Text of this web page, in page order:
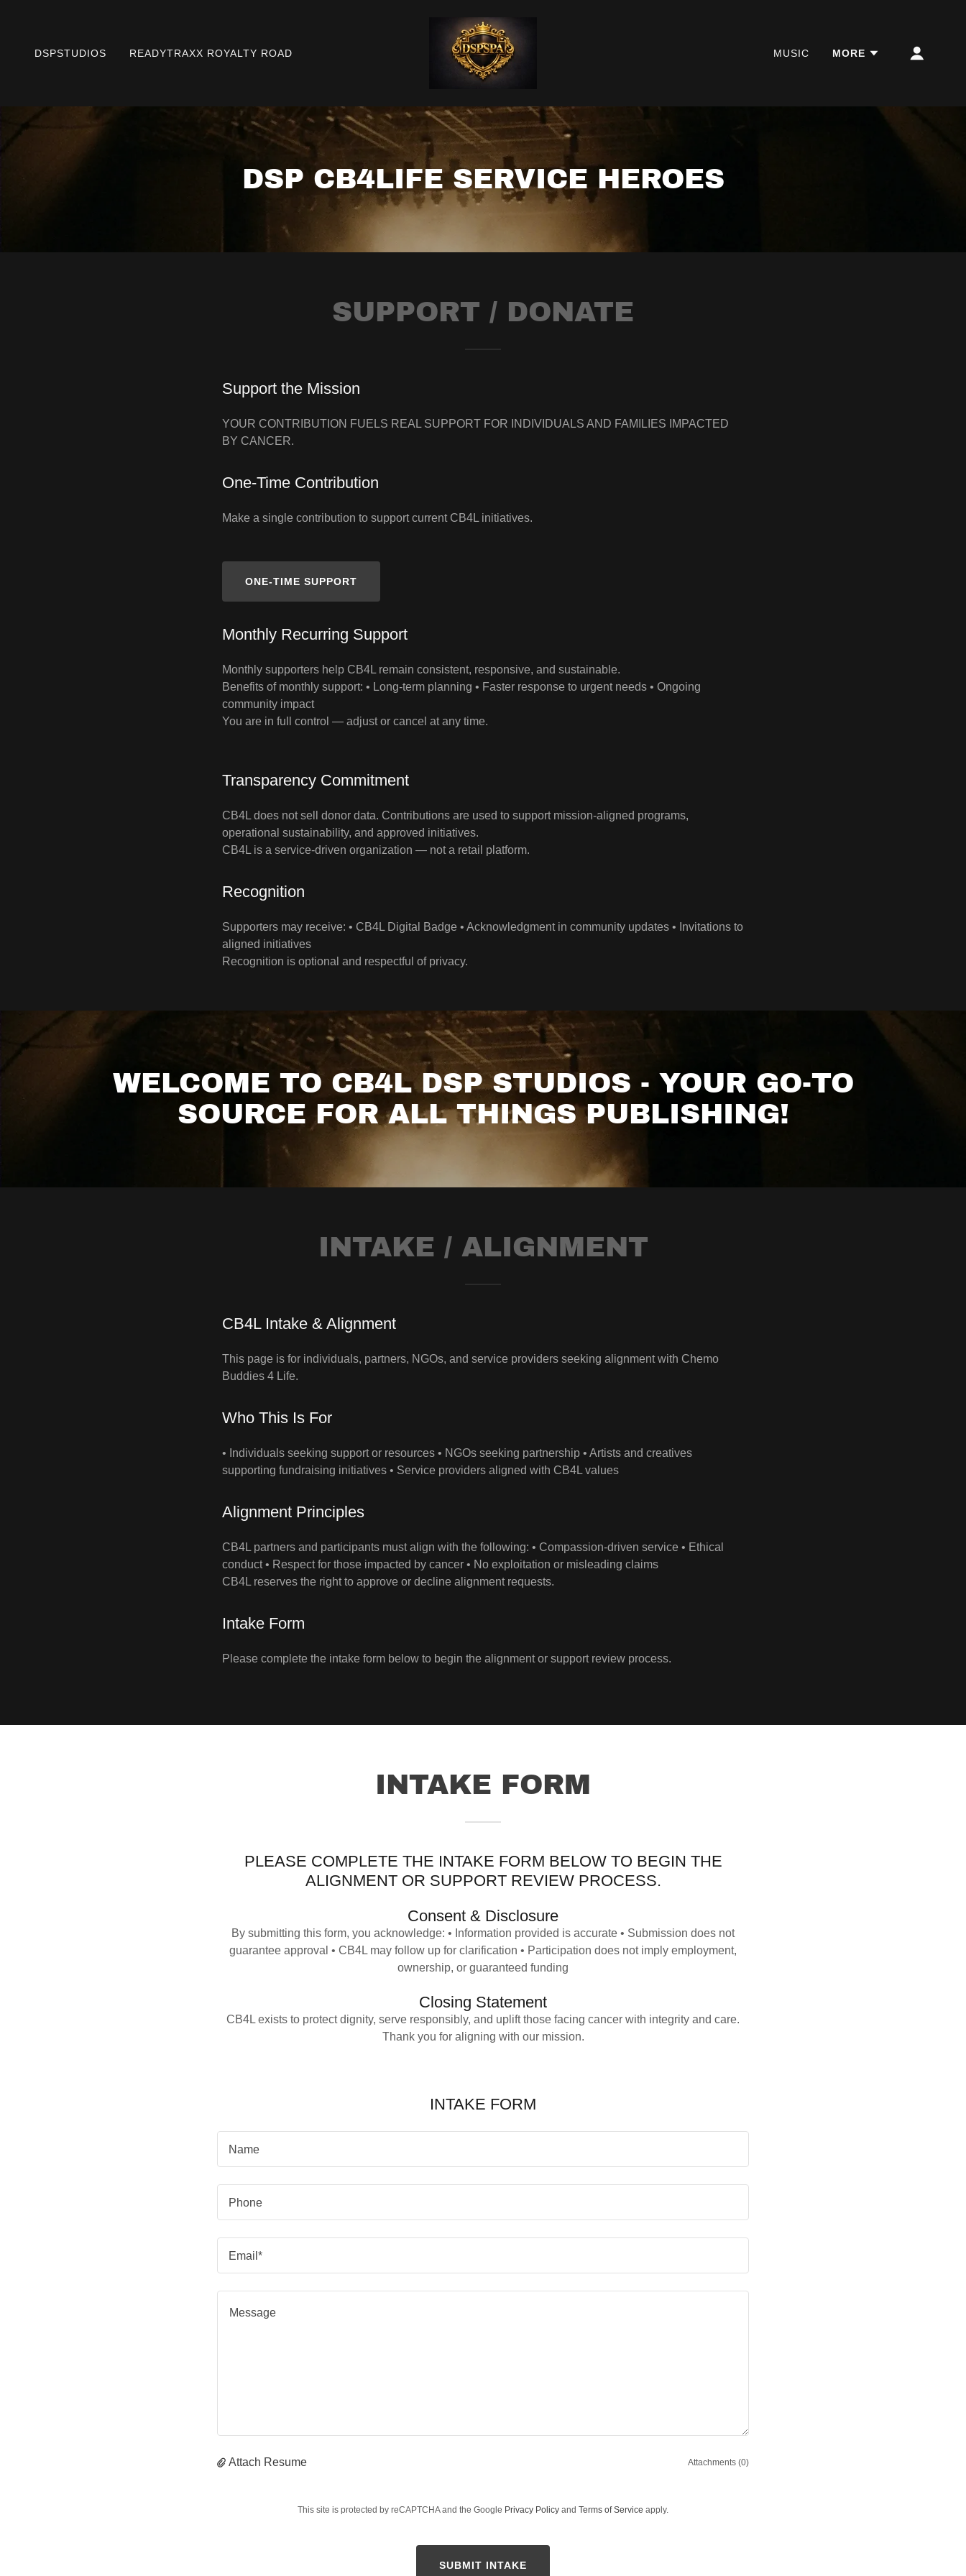
DSPSTUDIOS READYTRAXX ROYALTY ROAD MUSIC MORE
DSP CB4LIFE SERVICE HEROES
SUPPORT / DONATE
Support the Mission
YOUR CONTRIBUTION FUELS REAL SUPPORT FOR INDIVIDUALS AND FAMILIES IMPACTED
BY CANCER.
One‑Time Contribution
Make a single contribution to support current CB4L initiatives.
ONE‑TIME SUPPORT
Monthly Recurring Support
Monthly supporters help CB4L remain consistent, responsive, and sustainable.
Benefits of monthly support: • Long‑term planning • Faster response to urgent needs • Ongoing
community impact
You are in full control — adjust or cancel at any time.
Transparency Commitment
CB4L does not sell donor data. Contributions are used to support mission‑aligned programs,
operational sustainability, and approved initiatives.
CB4L is a service‑driven organization — not a retail platform.
Recognition
Supporters may receive: • CB4L Digital Badge • Acknowledgment in community updates • Invitations to
aligned initiatives
Recognition is optional and respectful of privacy.
WELCOME TO CB4L DSP STUDIOS - YOUR GO-TO
SOURCE FOR ALL THINGS PUBLISHING!
INTAKE / ALIGNMENT
CB4L Intake & Alignment
This page is for individuals, partners, NGOs, and service providers seeking alignment with Chemo
Buddies 4 Life.
Who This Is For
• Individuals seeking support or resources • NGOs seeking partnership • Artists and creatives
supporting fundraising initiatives • Service providers aligned with CB4L values
Alignment Principles
CB4L partners and participants must align with the following: • Compassion‑driven service • Ethical
conduct • Respect for those impacted by cancer • No exploitation or misleading claims
CB4L reserves the right to approve or decline alignment requests.
Intake Form
Please complete the intake form below to begin the alignment or support review process.
INTAKE FORM
PLEASE COMPLETE THE INTAKE FORM BELOW TO BEGIN THE
ALIGNMENT OR SUPPORT REVIEW PROCESS.
Consent & Disclosure
By submitting this form, you acknowledge: • Information provided is accurate • Submission does not
guarantee approval • CB4L may follow up for clarification • Participation does not imply employment,
ownership, or guaranteed funding
Closing Statement
CB4L exists to protect dignity, serve responsibly, and uplift those facing cancer with integrity and care.
Thank you for aligning with our mission.
INTAKE FORM
Name
Phone
Email*
Attach Resume Attachments (0)
This site is protected by reCAPTCHA and the Google Privacy Policy and Terms of Service apply.
SUBMIT INTAKE